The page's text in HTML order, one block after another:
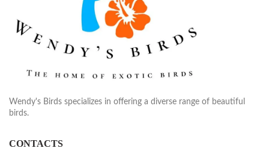
Wendy's Birds specializes in offering a diverse range of beautiful
birds.
CONTACTS